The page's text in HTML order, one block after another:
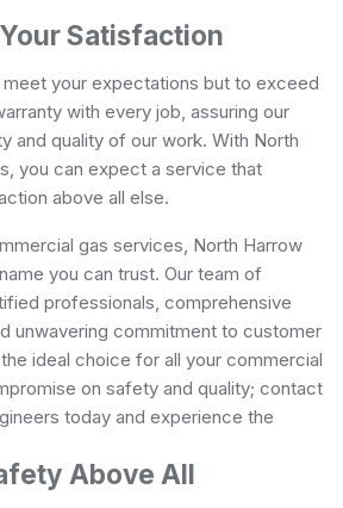
Satisfaction
meet your expectations but to exceed
with every job, assuring our
and quality of our work. With North
you can expect a service that
above all else.
gas services, North Harrow
you can trust. Our team of
professionals, comprehensive
unwavering commitment to customer
ideal choice for all your commercial
on safety and quality; contact
today and experience the
Above All